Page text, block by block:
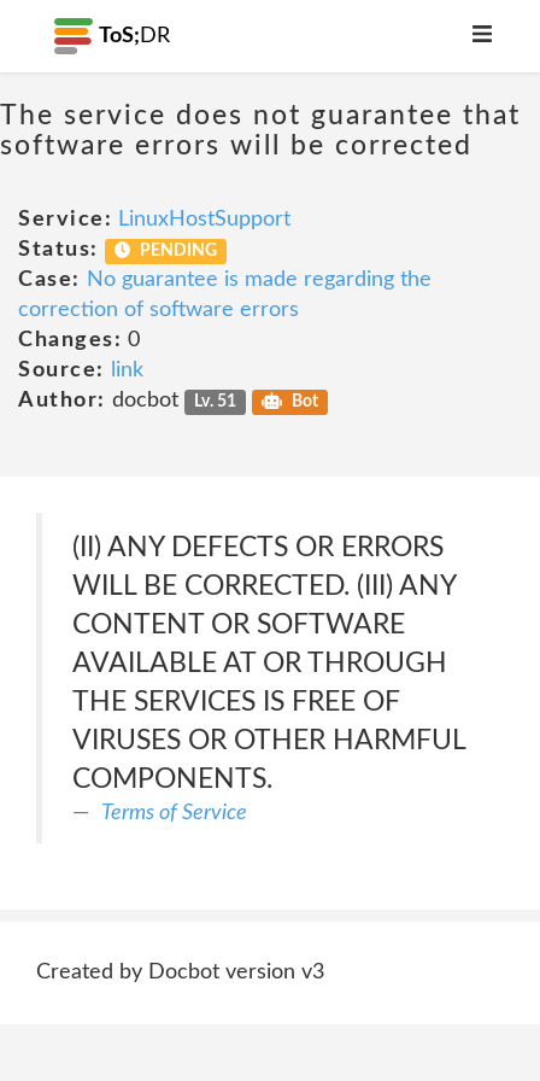
ToS; DR
The service does not guarantee that
software errors will be corrected
Service: LinuxHostSupport
Status:
PENDING
Case:
No guarantee is made regarding the
correction of software errors
Changes: 0
Source:
link
Author: docbot Lv. 51 Bot
(II) ANY DEFECTS OR ERRORS
WILL BE CORRECTED. (III) ANY
CONTENT OR SOFTWARE
AVAILABLE AT OR THROUGH
THE SERVICES IS FREE OF
VIRUSES OR OTHER HARMFUL
COMPONENTS.
Terms of Service
Created by Docbot version v3